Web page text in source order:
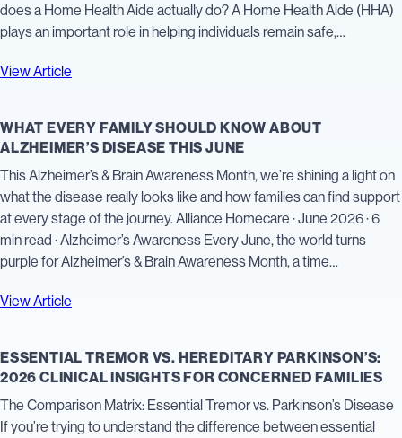
does a Home Health Aide actually do? A Home Health Aide (HHA)
plays an important role in helping individuals remain safe,…
View Article
WHAT EVERY FAMILY SHOULD KNOW ABOUT
ALZHEIMER’S DISEASE THIS JUNE
This Alzheimer’s & Brain Awareness Month, we’re shining a light on
what the disease really looks like and how families can find support
at every stage of the journey. Alliance Homecare · June 2026 · 6
min read · Alzheimer’s Awareness Every June, the world turns
purple for Alzheimer’s & Brain Awareness Month, a time…
View Article
ESSENTIAL TREMOR VS. HEREDITARY PARKINSON’S:
2026 CLINICAL INSIGHTS FOR CONCERNED FAMILIES
The Comparison Matrix: Essential Tremor vs. Parkinson’s Disease
If you’re trying to understand the difference between essential